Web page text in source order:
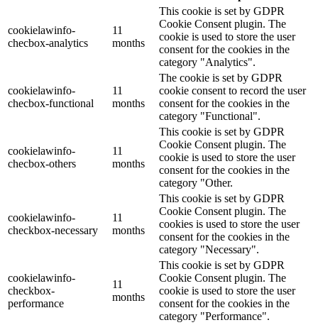
cookielawinfo-
checbox-analytics
11
months
This cookie is set by GDPR
Cookie Consent plugin. The
cookie is used to store the user
consent for the cookies in the
category "Analytics".
cookielawinfo-
checbox-functional
11
months
The cookie is set by GDPR
cookie consent to record the user
consent for the cookies in the
category "Functional".
cookielawinfo-
checbox-others
11
months
This cookie is set by GDPR
Cookie Consent plugin. The
cookie is used to store the user
consent for the cookies in the
category "Other.
cookielawinfo-
checkbox-necessary
11
months
This cookie is set by GDPR
Cookie Consent plugin. The
cookies is used to store the user
consent for the cookies in the
category "Necessary".
cookielawinfo-
checkbox-
performance
11
months
This cookie is set by GDPR
Cookie Consent plugin. The
cookie is used to store the user
consent for the cookies in the
category "Performance".